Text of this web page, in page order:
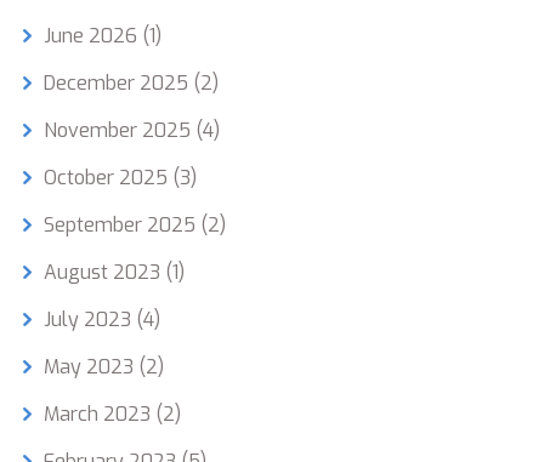
June 2026 (1)
December 2025 (2)
November 2025 (4)
October 2025 (3)
September 2025 (2)
August 2023 (1)
July 2023 (4)
May 2023 (2)
March 2023 (2)